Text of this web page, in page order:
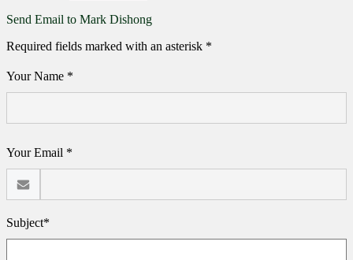
Send Email to Mark Dishong
Required fields marked with an asterisk *
Your Name *
Your Email *
Subject*